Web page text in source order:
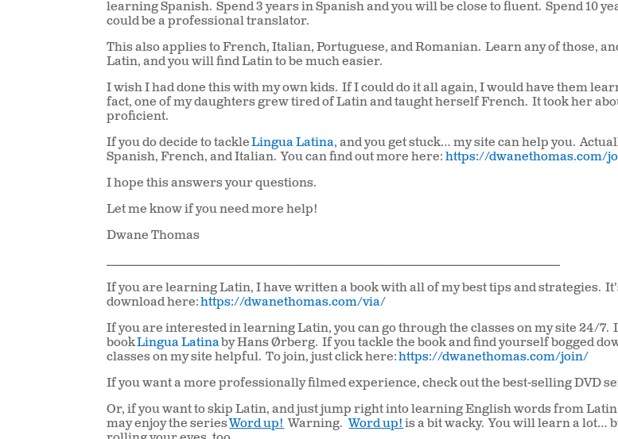
learning Spanish. Spend 3 years in Spanish and you will be close to fluent. Spend 10
could be a professional translator.
This also applies to French, Italian, Portuguese, and Romanian. Learn any of those,
Latin, and you will find Latin to be much easier.
I wish I had done this with my own kids. If I could do it all again, I would have them
fact, one of my daughters grew tired of Latin and taught herself French. It took her
proficient.
If you do decide to tackleLingua Latina, and you get stuck… my site can help you.
Spanish, French, and Italian. You can find out more here:https://dwanethomas.com/
I hope this answers your questions.
Let me know if you need more help!
Dwane Thomas
_______________________________________________________________________________________________
If you are learning Latin, I have written a book with all of my best tips and strategies.
download here:https://dwanethomas.com/via/
If you are interested in learning Latin, you can go through the classes on my site 24/7.
bookLingua Latina by Hans Ørberg. If you tackle the book and find yourself bogged
classes on my site helpful. To join, just click here:https://dwanethomas.com/join/
If you want a more professionally filmed experience, check out the best-selling DVD
Or, if you want to skip Latin, and just jump right into learning English words from Latin
may enjoy the series Word up! Warning. Word up! is a bit wacky. You will learn a lot…